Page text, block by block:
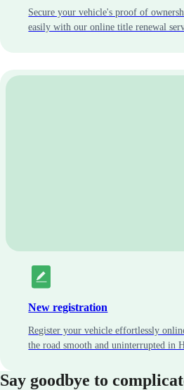
Secure your vehicle's proof of
easily with our online title renewal
New registration
Register your vehicle effortlessly
the road smooth and uninterrupted in
Say goodbye to